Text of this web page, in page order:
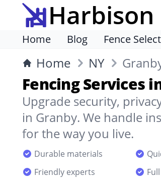
Harbison
Home Blog Fence
Home NY
Fencing Services
Upgrade security,
in Granby. We handle
for the way you live.
Durable materials
Friendly experts